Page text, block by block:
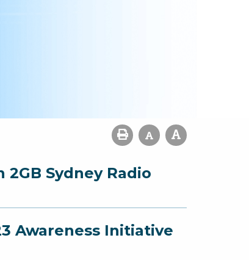
Sydney Radio
Awareness Initiative